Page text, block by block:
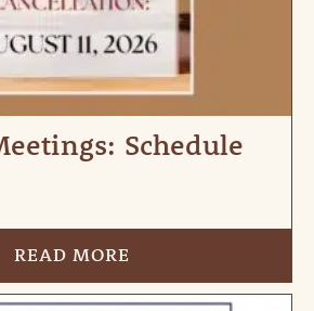
Schedule
READ MORE